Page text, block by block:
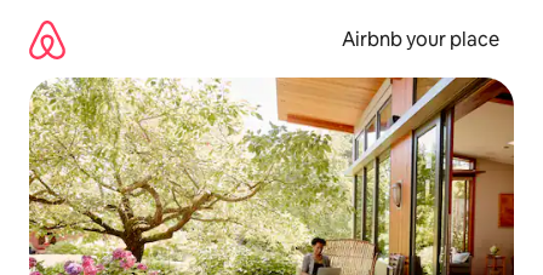
content
Airbnb your place